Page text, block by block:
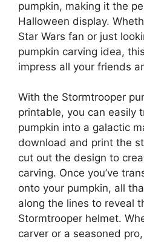
pumpkin, making it the
Halloween display.
Star Wars fan or just
pumpkin carving idea,
impress all your friends
With the Stormtrooper
printable, you can easily
pumpkin into a galactic
download and print the
cut out the design to
carving. Once you’ve
onto your pumpkin, all
along the lines to reveal
Stormtrooper helmet.
carver or a seasoned